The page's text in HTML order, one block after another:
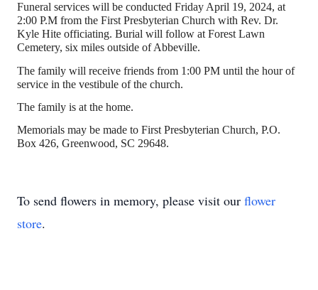
Funeral services will be conducted Friday April 19, 2024, at
2:00 P.M from the First Presbyterian Church with Rev. Dr.
Kyle Hite officiating. Burial will follow at Forest Lawn
Cemetery, six miles outside of Abbeville.
The family will receive friends from 1:00 PM until the hour of
service in the vestibule of the church.
The family is at the home.
Memorials may be made to First Presbyterian Church, P.O.
Box 426, Greenwood, SC 29648.
To send flowers in memory, please visit our flower
store.